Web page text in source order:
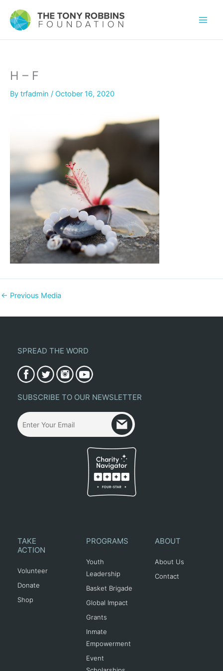
H – F
By trfadmin / October 16, 2020
← Previous Media
SPREAD THE WORD
SUBSCRIBE TO OUR NEWSLETTER
TAKE
ACTION
Volunteer
Donate
Shop
PROGRAMS
Youth
Leadership
Basket Brigade
Global Impact
Grants
Inmate
Empowerment
Event
ABOUT
About Us
Contact